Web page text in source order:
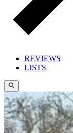
REVIEWS
LISTS